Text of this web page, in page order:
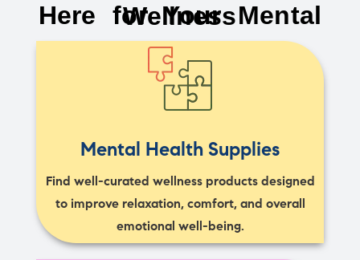
Here for Your Mental Wellness
Mental Health Supplies
Find well-curated wellness products designed
to improve relaxation, comfort, and overall
emotional well-being.